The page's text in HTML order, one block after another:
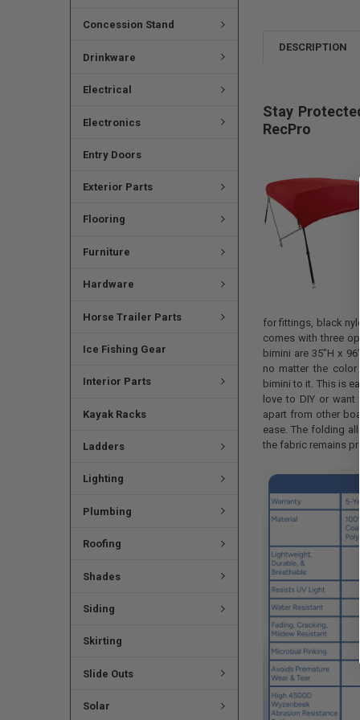
Concession Stand
Drinkware
Electrical
Electronics
Entry Doors
Exterior Parts
Flooring
Furniture
Hardware
Horse Trailer Parts
Ice Fishing Gear
Interior Parts
Kayak Racks
Ladders
Lighting
Plumbing
Roofing
Shades
Siding
Skirting
Slide Outs
Solar
DESCRIPTION
Stay
RecPro
for fittings, black
comes with three
bimini are 35”H x
no matter the color
bimini to it. This is
love to DIY or
apart from other
ease. The folding
the fabric remains